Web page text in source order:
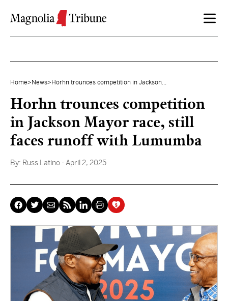
Home> News> Horhn trounces competition in Jackson...
Horhn trounces competition
in Jackson Mayor race, still
faces runoff with Lumumba
By: Russ Latino - April 2, 2025